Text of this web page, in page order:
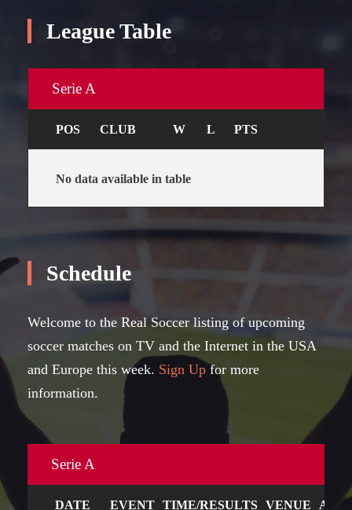
League Table
Serie A
POS CLUB W L PTS
No data available in table
Schedule
Welcome to the Real Soccer listing of upcoming
soccer matches on TV and the Internet in the USA
and Europe this week. Sign Up for more
information.
Serie A
DATE EVENT TIME/RESULTS VENUE